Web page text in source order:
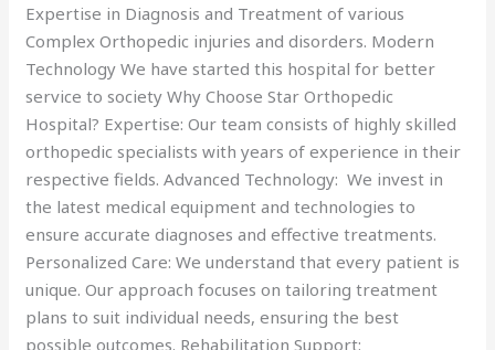
Expertise in Diagnosis and Treatment of various
Complex Orthopedic injuries and disorders. Modern
Technology We have started this hospital for better
service to society Why Choose Star Orthopedic
Hospital? Expertise: Our team consists of highly skilled
orthopedic specialists with years of experience in their
respective fields. Advanced Technology: We invest in
the latest medical equipment and technologies to
ensure accurate diagnoses and effective treatments.
Personalized Care: We understand that every patient is
unique. Our approach focuses on tailoring treatment
plans to suit individual needs, ensuring the best
possible outcomes. Rehabilitation Support: